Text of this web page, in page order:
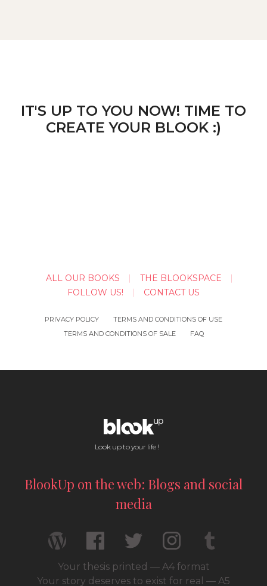
IT'S UP TO YOU NOW! TIME TO
CREATE YOUR BLOOK :)
ALL OUR BOOKS
THE BLOOKSPACE
FOLLOW US!
CONTACT US
PRIVACY POLICY
TERMS AND CONDITIONS OF USE
TERMS AND CONDITIONS OF SALE
FAQ
Look up to your life !
BlookUp on the web: Blogs and social
media
Your thesis printed — A4 format
Your story deserves to exist for real — A5